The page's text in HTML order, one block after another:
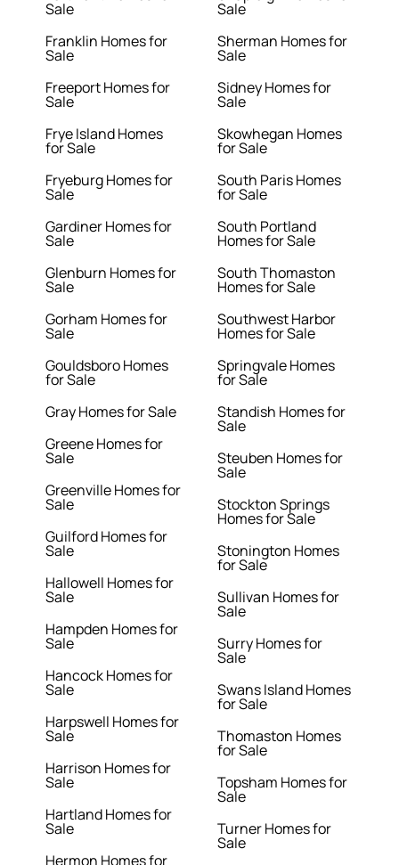
Sale
Franklin Homes for
Sale
Freeport Homes for
Sale
Frye Island Homes
for Sale
Fryeburg Homes for
Sale
Gardiner Homes for
Sale
Glenburn Homes for
Sale
Gorham Homes for
Sale
Gouldsboro Homes
for Sale
Gray Homes for Sale
Greene Homes for
Sale
Greenville Homes for
Sale
Guilford Homes for
Sale
Hallowell Homes for
Sale
Hampden Homes for
Sale
Hancock Homes for
Sale
Harpswell Homes for
Sale
Harrison Homes for
Sale
Hartland Homes for
Sale
Hermon Homes for
Sale
Sherman Homes for
Sale
Sidney Homes for
Sale
Skowhegan Homes
for Sale
South Paris Homes
for Sale
South Portland
Homes for Sale
South Thomaston
Homes for Sale
Southwest Harbor
Homes for Sale
Springvale Homes
for Sale
Standish Homes for
Sale
Steuben Homes for
Sale
Stockton Springs
Homes for Sale
Stonington Homes
for Sale
Sullivan Homes for
Sale
Surry Homes for
Sale
Swans Island Homes
for Sale
Thomaston Homes
for Sale
Topsham Homes for
Sale
Turner Homes for
Sale